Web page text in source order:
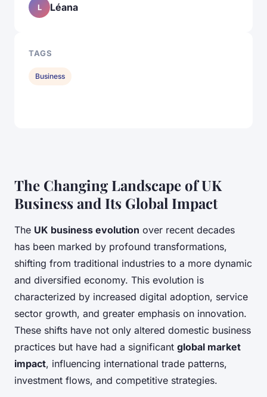
The Changing Landscape of UK
Business and Its Global Impact
The UK business evolution over recent decades
has been marked by profound transformations,
shifting from traditional industries to a more dynamic
and diversified economy. This evolution is
characterized by increased digital adoption, service
sector growth, and greater emphasis on innovation.
These shifts have not only altered domestic business
practices but have had a significant global market
impact, influencing international trade patterns,
investment flows, and competitive strategies.
L Léana
TAGS
Business